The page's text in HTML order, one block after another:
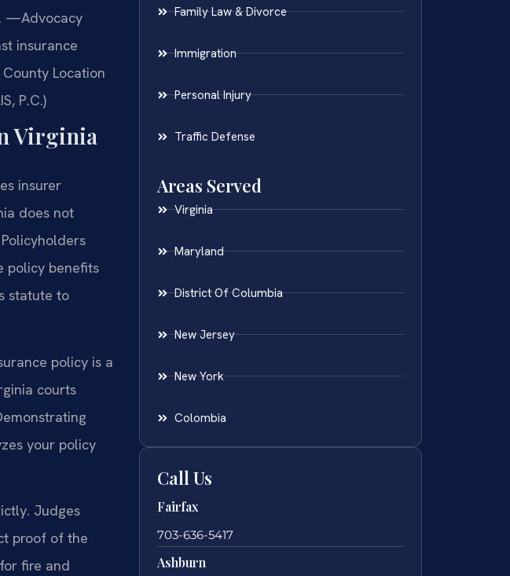
—Advocacy
insurance
Location
P.C.)
Virginia
insurer
does not
policy benefits
statute to
policy is a
courts
your policy
Judges
proof of the
fire and
Family Law & Divorce
Immigration
Personal Injury
Traffic Defense
Areas Served
Virginia
Maryland
District Of Columbia
New Jersey
New York
Colombia
Call Us
Fairfax
703-636-5417
Ashburn